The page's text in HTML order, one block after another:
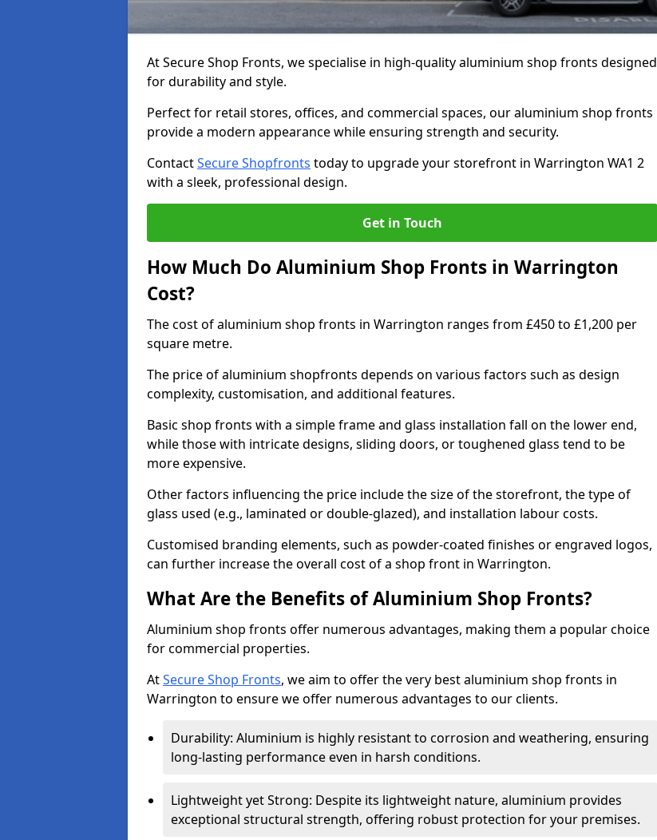
At Secure Shop Fronts, we specialise in high-quality aluminium shop fronts designed
for durability and style.
Perfect for retail stores, offices, and commercial spaces, our aluminium shop fronts
provide a modern appearance while ensuring strength and security.
ContactSecure Shopfronts today to upgrade your storefront in Warrington WA1 2
with a sleek, professional design.
Get in Touch
How Much Do Aluminium Shop Fronts in Warrington
Cost?
The cost of aluminium shop fronts in Warrington ranges from £450 to £1,200 per
square metre.
The price of aluminium shopfronts depends on various factors such as design
complexity, customisation, and additional features.
Basic shop fronts with a simple frame and glass installation fall on the lower end,
while those with intricate designs, sliding doors, or toughened glass tend to be
more expensive.
Other factors influencing the price include the size of the storefront, the type of
glass used (e.g., laminated or double-glazed), and installation labour costs.
Customised branding elements, such as powder-coated finishes or engraved logos,
can further increase the overall cost of a shop front in Warrington.
What Are the Benefits of Aluminium Shop Fronts?
Aluminium shop fronts offer numerous advantages, making them a popular choice
for commercial properties.
AtSecure Shop Fronts, we aim to offer the very best aluminium shop fronts in
Warrington to ensure we offer numerous advantages to our clients.
Durability: Aluminium is highly resistant to corrosion and weathering, ensuring
long-lasting performance even in harsh conditions.
Lightweight yet Strong: Despite its lightweight nature, aluminium provides
exceptional structural strength, offering robust protection for your premises.